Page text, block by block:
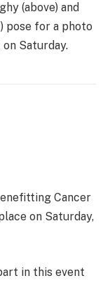
(above) and
pose for a photo
Saturday.
Cancer
on Saturday,
in this event